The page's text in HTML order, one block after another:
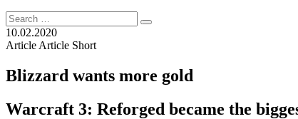
Search
for:
Search
10.02.2020
Article Article Short
Blizzard wants more gold
Warcraft 3: Reforged became the